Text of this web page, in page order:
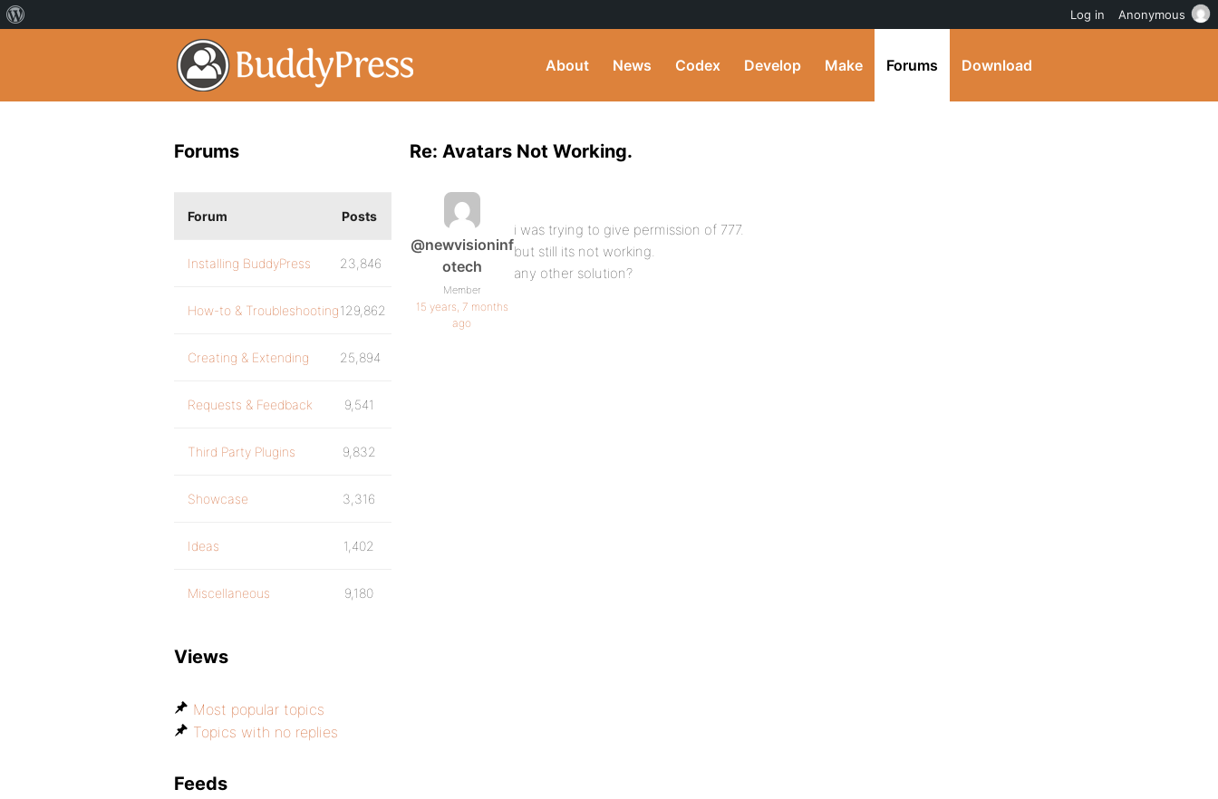
About News Codex Develop Make Forums Download
Re: Avatars Not Working.
@newvisioninf
otech
Member
15 years, 7 months
ago
i was trying to give permission of 777.
but still its not working.
any other solution?
Forums
Forum Posts
Installing BuddyPress 23,846
How-to & Troubleshooting129,862
Creating & Extending 25,894
Requests & Feedback 9,541
Third Party Plugins 9,832
Showcase 3,316
Ideas 1,402
Miscellaneous 9,180
Views
Most popular topics
Topics with no replies
Feeds
Log in Anonymous